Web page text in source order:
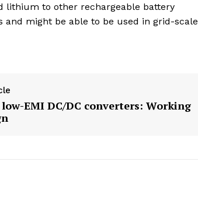
lithium to other rechargeable battery
might be able to be used in grid-scale
low-EMI DC/DC converters: Working